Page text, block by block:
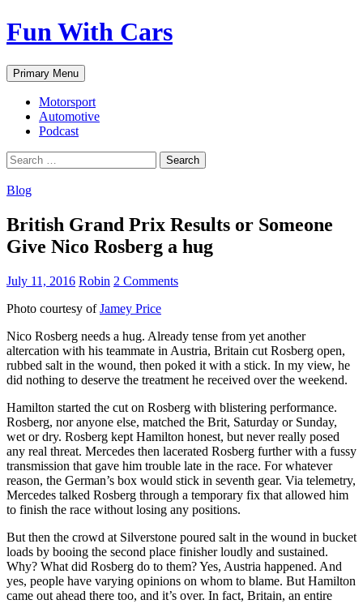
Fun With Cars
Search
Primary Menu Skip
to
content
Motorsport
Automotive
Podcast
Search
for:
Blog
British Grand Prix Results or Someone
Give Nico Rosberg a hug
July 11, 2016 Robin 2 Comments
Photo courtesy ofJamey Price
Nico Rosberg needs a hug. Already tense from yet another
altercation with his teammate in Austria, Britain cut Rosberg open,
rubbed salt in the wound, then poked it with a stick. In my view, he
did nothing to deserve the treatment he received over the weekend.
Hamilton started the cut on Rosberg with blistering performance.
Rosberg, nor anyone else, matched the Brit, Saturday or Sunday,
wet or dry. Rosberg kept Hamilton honest, but never really posed
any real threat. Mercedes then lacerated Rosberg further with a fussy
transmission that gave him trouble late in the race. For whatever
reason, the German’s box would stick in seventh gear. Via telemetry,
Mercedes talked Rosberg through a temporary fix that allowed him
to finish the race without losing any positions.
But then the crowd at Silverstone poured salt in the wound in bucket
loads by booing the second place finisher loudly and sustained.
Why? What did Rosberg do to them? Yes, Austria happened. And
yes, people have varying opinions on whom to blame. But Hamilton
came out ahead there too, and it’s over. In fact, Britain, an entire